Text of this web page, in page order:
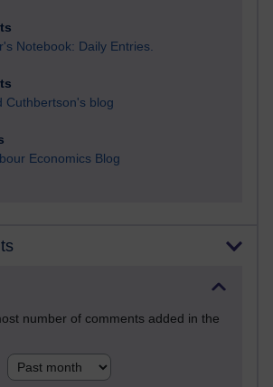
Notebook: Daily Entries.
Cuthbertson's blog
Economics Blog
number of comments added in the